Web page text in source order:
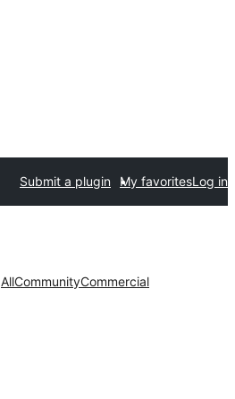
Submit a plugin My favoritesLog in
AllCommunityCommercial